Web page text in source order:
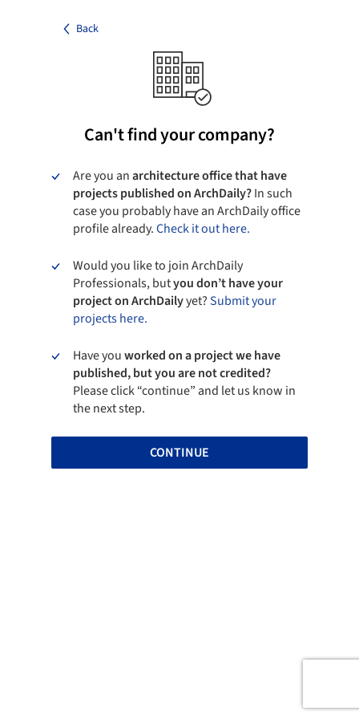
Back
Can't find your company?
Are you anarchitecture office that have
projects published on ArchDaily?In such
case you probably have an ArchDaily office
profile already.Check it out here.
Would you like to join ArchDaily
Professionals, butyou don’t have your
project on ArchDailyyet?Submit your
projects here.
Have youworked on a project we have
published, but you are not credited?
Please click “continue” and let us know in
the next step.
CONTINUE